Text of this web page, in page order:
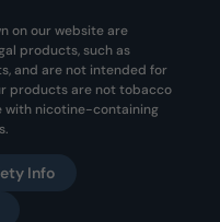
on our website are
products, such as
and are not intended for
products are not tobacco
with nicotine-containing
Info